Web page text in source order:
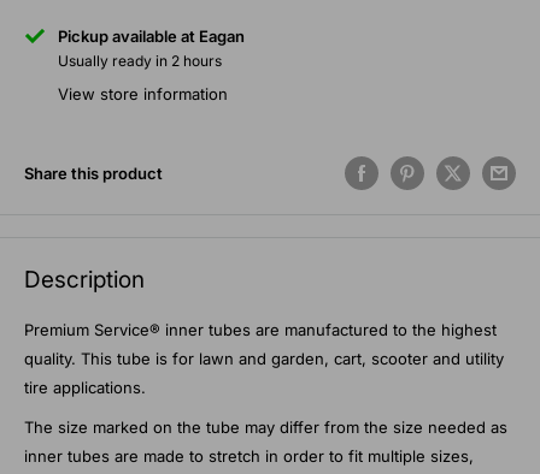
Pickup available at Eagan
Usually ready in 2 hours
View store information
Share this product
Description
Premium Service® inner tubes are manufactured to the highest
quality. This tube is for lawn and garden, cart, scooter and utility
tire applications.
The size marked on the tube may differ from the size needed as
inner tubes are made to stretch in order to fit multiple sizes,